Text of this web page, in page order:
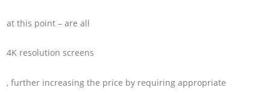
at this point – are all
4K resolution screens
, further increasing the price by requiring appropriate